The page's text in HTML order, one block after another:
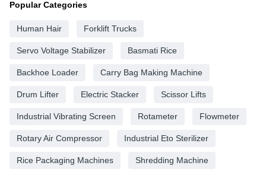
Popular Categories
Human Hair Forklift Trucks
Servo Voltage Stabilizer Basmati Rice
Backhoe Loader Carry Bag Making Machine
Drum Lifter Electric Stacker Scissor Lifts
Industrial Vibrating Screen Rotameter Flowmeter
Rotary Air Compressor Industrial Eto Sterilizer
Rice Packaging Machines Shredding Machine